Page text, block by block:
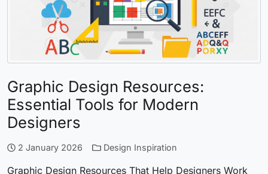
Graphic Design Resources:
Essential Tools for Modern
Designers
2 January 2026 Design Inspiration
Graphic Design Resources That Help Designers Work